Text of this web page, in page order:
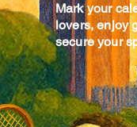
Mark your
lovers, enjoy
secure your